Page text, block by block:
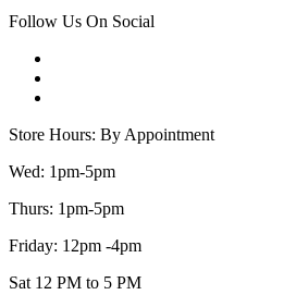
Follow Us On Social
Store Hours: By Appointment
Wed: 1pm-5pm
Thurs: 1pm-5pm
Friday: 12pm -4pm
Sat 12 PM to 5 PM